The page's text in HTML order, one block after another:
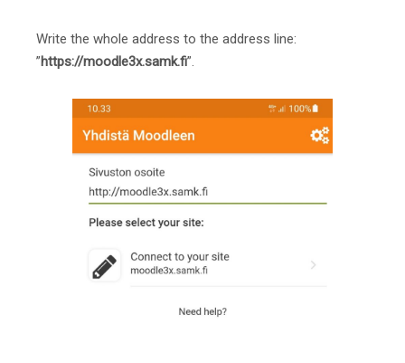
Write the whole address to the address line:
”https://moodle3x.samk.fi”.